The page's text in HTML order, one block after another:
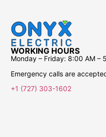
WORKING HOURS
Monday – Friday: 8:00 AM –
Emergency calls are
+1 (727) 303-1602